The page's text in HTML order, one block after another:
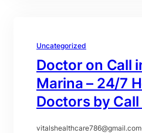
Uncategorized
Doctor on Call
Marina – 24/7
Doctors by
vitalshealthcare786@gmail.com